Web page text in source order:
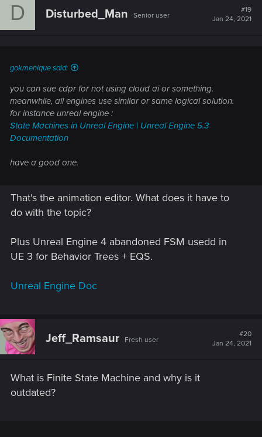
D Disturbed_Man Senior user
#19
Jan 24, 2021
gokmenique said:
you can sue cdpr for not using cloud ai or something.
meanwhile, all engines use similar or same logical solution.
for instance unreal engine :
State Machines in Unreal Engine | Unreal Engine 5.3
Documentation
have a good one.
That's the animation editor. What does it have to
do with the topic?
Plus Unreal Engine 4 abandoned FSM usedd in
UE 3 for Behavior Trees + EQS.
Unreal Engine Doc
Jeff_Ramsaur Fresh user
#20
Jan 24, 2021
What is Finite State Machine and why is it
outdated?